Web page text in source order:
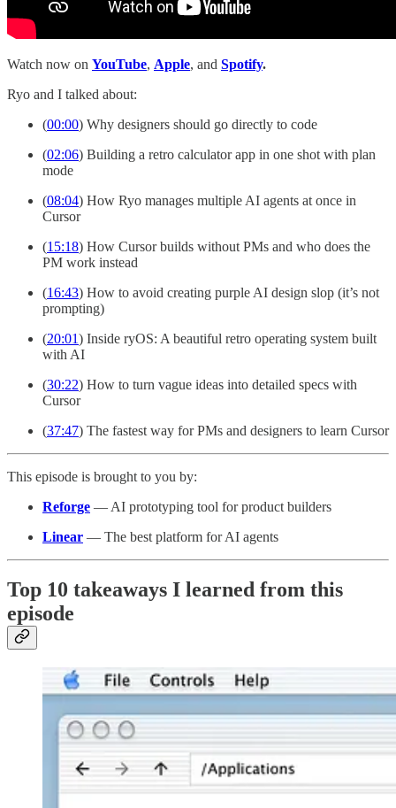
Watch now on YouTube, Apple, and Spotify.
Ryo and I talked about:
(00:00) Why designers should go directly to code
(02:06) Building a retro calculator app in one shot with plan
mode
(08:04) How Ryo manages multiple AI agents at once in
Cursor
(15:18) How Cursor builds without PMs and who does the
PM work instead
(16:43) How to avoid creating purple AI design slop (it’s not
prompting)
(20:01) Inside ryOS: A beautiful retro operating system built
with AI
(30:22) How to turn vague ideas into detailed specs with
Cursor
(37:47) The fastest way for PMs and designers to learn Cursor
This episode is brought to you by:
Reforge — AI prototyping tool for product builders
Linear — The best platform for AI agents
Top 10 takeaways I learned from this
episode